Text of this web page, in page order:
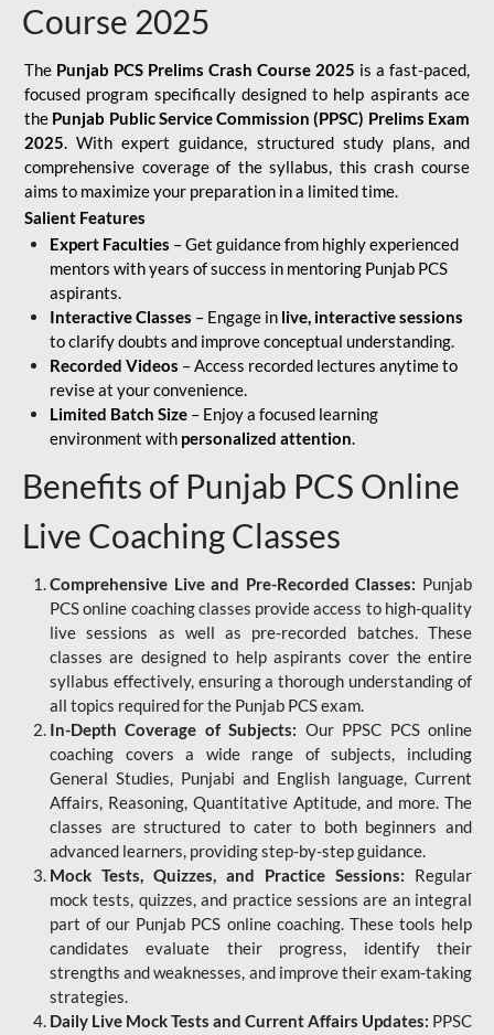
Course 2025
The Punjab PCS Prelims Crash Course 2025 is a fast-paced,
focused program specifically designed to help aspirants ace
the Punjab Public Service Commission (PPSC) Prelims Exam
2025. With expert guidance, structured study plans, and
comprehensive coverage of the syllabus, this crash course
aims to maximize your preparation in a limited time.
Salient Features
Expert Faculties – Get guidance from highly experienced
mentors with years of success in mentoring Punjab PCS
aspirants.
Interactive Classes – Engage in live, interactive sessions
to clarify doubts and improve conceptual understanding.
Recorded Videos – Access recorded lectures anytime to
revise at your convenience.
Limited Batch Size – Enjoy a focused learning
environment with personalized attention.
Benefits of Punjab PCS Online
Live Coaching Classes
Comprehensive Live and Pre-Recorded Classes: Punjab
PCS online coaching classes provide access to high-quality
live sessions as well as pre-recorded batches. These
classes are designed to help aspirants cover the entire
syllabus effectively, ensuring a thorough understanding of
all topics required for the Punjab PCS exam.
In-Depth Coverage of Subjects: Our PPSC PCS online
coaching covers a wide range of subjects, including
General Studies, Punjabi and English language, Current
Affairs, Reasoning, Quantitative Aptitude, and more. The
classes are structured to cater to both beginners and
advanced learners, providing step-by-step guidance.
Mock Tests, Quizzes, and Practice Sessions: Regular
mock tests, quizzes, and practice sessions are an integral
part of our Punjab PCS online coaching. These tools help
candidates evaluate their progress, identify their
strengths and weaknesses, and improve their exam-taking
strategies.
Daily Live Mock Tests and Current Affairs Updates: PPSC